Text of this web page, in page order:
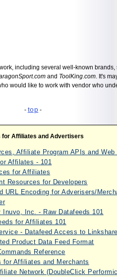
including several well-known brands,
and ToolKing.com. It's
would like to work with vendor who
- top -
for Affiliates and Advertisers
Affiliate Program APIs and Web
Affilates - 101
for Affiliates
Resources for Developers
URL Encoding for Adverisers/
Inc. - Raw Datafeeds 101
for Affiliates 101
- Datafeed Access to
Product Data Feed Format
Reference
for Affiliates and Merchants
Network (DoubleClick